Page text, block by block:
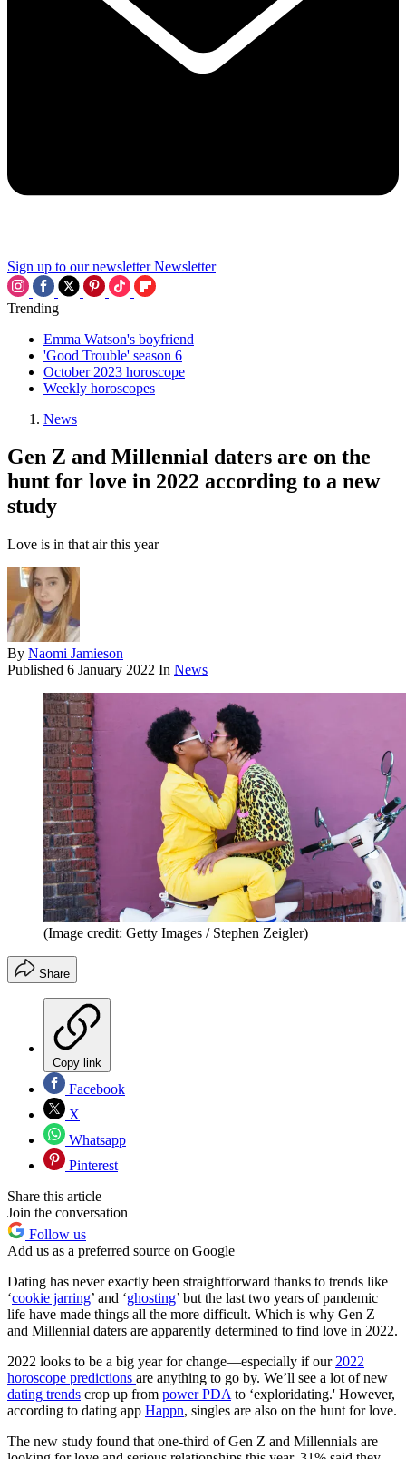
Sign up to our newsletter Newsletter
Trending
Emma Watson's boyfriend
'Good Trouble' season 6
October 2023 horoscope
Weekly horoscopes
News
Gen Z and Millennial daters are on the
hunt for love in 2022 according to a new
study
Love is in that air this year
By Naomi Jamieson
Published 6 January 2022 In News
(Image credit: Getty Images / Stephen Zeigler)
Share
Copy link
Facebook
X
Whatsapp
Pinterest
Share this article
Join the conversation
Follow us
Add us as a preferred source on Google
Dating has never exactly been straightforward thanks to trends like
‘cookie jarring’ and ‘ghosting’ but the last two years of pandemic
life have made things all the more difficult. Which is why Gen Z
and Millennial daters are apparently determined to find love in 2022.
2022 looks to be a big year for change—especially if our 2022
horoscope predictions are anything to go by. We’ll see a lot of new
dating trends crop up from power PDA to ‘exploridating.' However,
according to dating app Happn, singles are also on the hunt for love.
The new study found that one-third of Gen Z and Millennials are